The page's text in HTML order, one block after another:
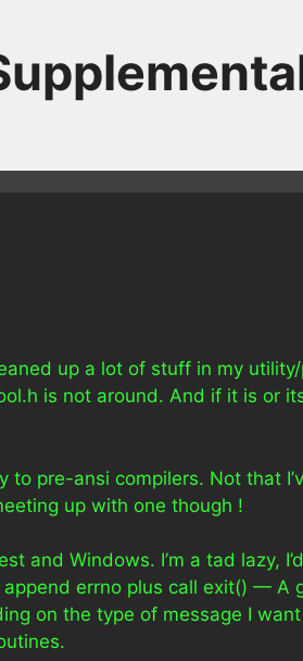
up a lot of stuff in my
is not around. And if it is or
pre-ansi compilers. Not that
up with one though !
and Windows. I’m a tad lazy,
errno plus call exit() — A
on the type of message I